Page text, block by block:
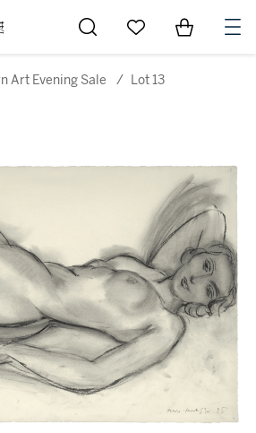
Go to My Favorites
Items in
Art Evening Sale / Lot 13